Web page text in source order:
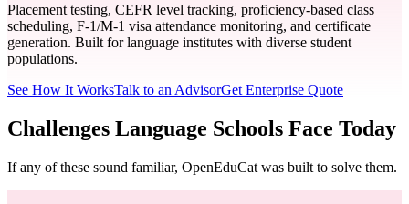
Placement testing, CEFR level tracking, proficiency-based class
scheduling, F-1/M-1 visa attendance monitoring, and certificate
generation. Built for language institutes with diverse student
populations.
See How It WorksTalk to an AdvisorGet Enterprise Quote
Challenges Language Schools Face Today
If any of these sound familiar, OpenEduCat was built to solve them.